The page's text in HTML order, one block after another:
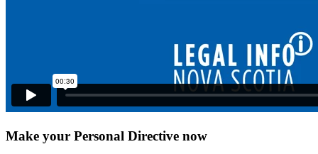
Make your Personal Directive now